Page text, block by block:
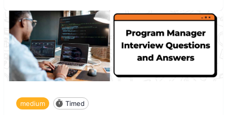
medium Timed